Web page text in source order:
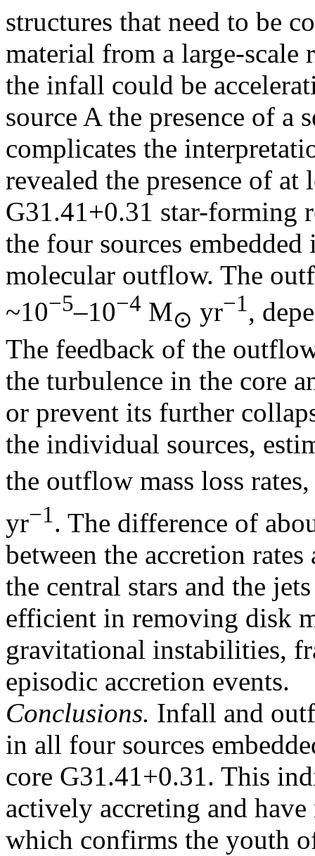
structures that need to be
material from a large-scale
the infall could be
source A the presence of a
complicates the
revealed the presence of
G31.41+0.31 star-forming
the four sources
molecular outflow. The
~10−5–10−4 M⊙ yr−1,
The feedback of the
the turbulence in the core
or prevent its further
the individual sources,
the outflow mass loss
yr−1. The difference of
between the accretion
the central stars and the
efficient in removing disk
gravitational instabilities,
episodic accretion events.
Conclusions. Infall and
in all four sources
core G31.41+0.31. This
actively accreting and
which confirms the youth